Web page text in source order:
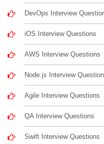
DevOps Interview
iOS Interview Questions
AWS Interview Questions
Node.js Interview
Agile Interview Questions
QA Interview Questions
Swift Interview Questions